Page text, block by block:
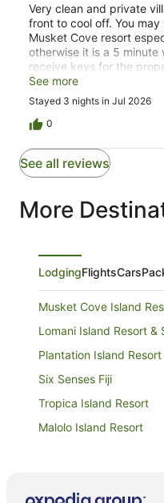
Very clean and private
front to cool off. You
Musket Cove resort
otherwise it is a 5
receive keys for the
safe enough to leave the
went out for the day.
you Vale Oasis!
See more
Stayed 3 nights in Jul 2026
0
See all reviews
More
LodgingFlightsCars
Musket Cove Island
Lomani Island Resort &
Plantation Island Resort
Six Senses Fiji
Tropica Island Resort
Malolo Island Resort